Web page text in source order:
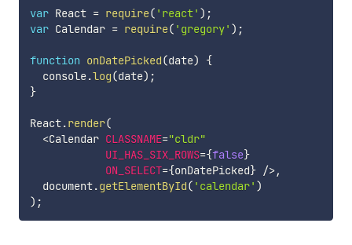
var React = require( 'react' ) ;
var Calendar = require( 'gregory' ) ;
function onDatePicked(date)
{
  console
.log(date) ;
}
React.render(
<Calendar CLASSNAME="cldr"
UI_HAS_SIX_ROWS={false}
ON_SELECT={onDatePicked} />,
  document
.getElementById( 'calendar' )
) ;